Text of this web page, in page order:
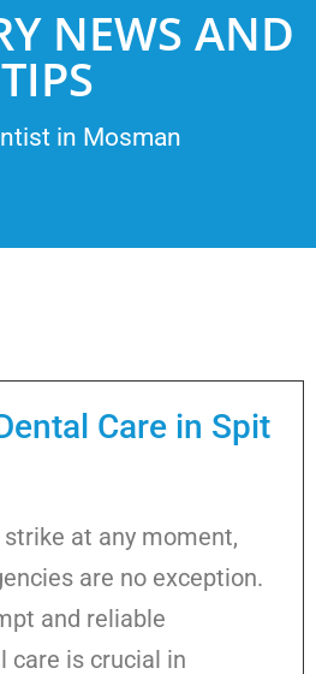
NEWS AND
TIPS
in Mosman
Care in Spit
at any moment,
are no exception.
and reliable
care is crucial in